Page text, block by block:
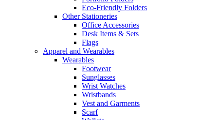
Eco-Friendly Folders
Other Stationeries
Office Accessories
Desk Items & Sets
Flags
Apparel and Wearables
Wearables
Footwear
Sunglasses
Wrist Watches
Wristbands
Vest and Garments
Scarf